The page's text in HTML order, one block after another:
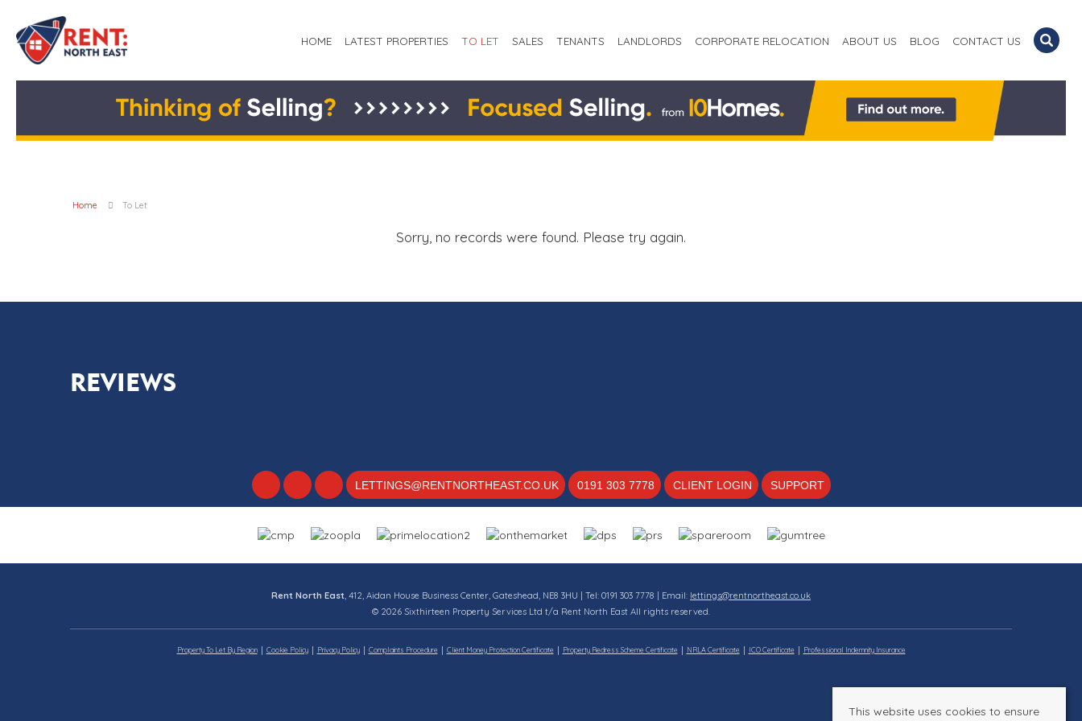
HOME LATEST PROPERTIES TO LET SALES TENANTS LANDLORDS CORPORATE RELOCATION ABOUT US BLOG CONTACT US
Home To Let
Sorry, no records were found. Please try again.
REVIEWS
LETTINGS@RENTNORTHEAST.CO.UK 0191 303 7778 CLIENT LOGIN SUPPORT
Rent North East, 412, Aidan House Business Center, Gateshead, NE8 3HU | Tel: 0191 303 7778 | Email: lettings@rentnortheast.co.uk
© 2026 Sixthirteen Property Services Ltd t/a Rent North East All rights reserved.
Property To Let By Region Cookie Policy Privacy Policy Complaints Procedure Client Money Protection Certificate Property Redress Scheme Certificate NRLA Certificate ICO Certificate Professional Indemnity Insurance
This website uses cookies to ensure